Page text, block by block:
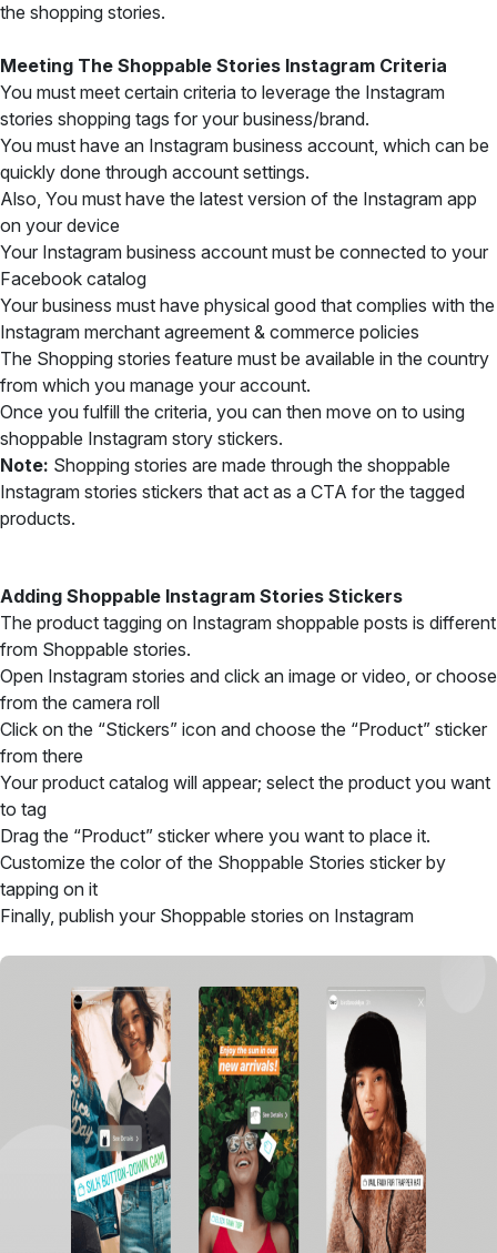
the shopping stories.
Meeting The Shoppable Stories Instagram Criteria
You must meet certain criteria to leverage the Instagram
stories shopping tags for your business/brand.
You must have an Instagram business account, which can be
quickly done through account settings.
Also, You must have the latest version of the Instagram app
on your device
Your Instagram business account must be connected to your
Facebook catalog
Your business must have physical good that complies with the
Instagram merchant agreement & commerce policies
The Shopping stories feature must be available in the country
from which you manage your account.
Once you fulfill the criteria, you can then move on to using
shoppable Instagram story stickers.
Note: Shopping stories are made through the shoppable
Instagram stories stickers that act as a CTA for the tagged
products.
Adding Shoppable Instagram Stories Stickers
The product tagging on Instagram shoppable posts is different
from Shoppable stories.
Open Instagram stories and click an image or video, or choose
from the camera roll
Click on the “Stickers” icon and choose the “Product” sticker
from there
Your product catalog will appear; select the product you want
to tag
Drag the “Product” sticker where you want to place it.
Customize the color of the Shoppable Stories sticker by
tapping on it
Finally, publish your Shoppable stories on Instagram